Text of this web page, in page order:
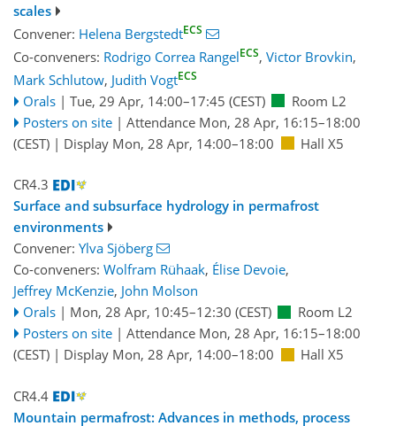
scales
Convener: Helena BergstedtECS
Co-conveners: Rodrigo Correa RangelECS, Victor Brovkin,
Mark Schlutow, Judith VogtECS
Orals | Tue, 29 Apr, 14:00–17:45 (CEST)
Room L2
Posters on site | Attendance Mon, 28 Apr, 16:15–18:00
(CEST) | Display Mon, 28 Apr, 14:00–18:00 Hall X5
CR4.3
Surface and subsurface hydrology in permafrost
environments
Convener: Ylva Sjöberg
Co-conveners: Wolfram Rühaak, Élise Devoie,
Jeffrey McKenzie, John Molson
Orals | Mon, 28 Apr, 10:45–12:30 (CEST)
Room L2
Posters on site | Attendance Mon, 28 Apr, 16:15–18:00
(CEST) | Display Mon, 28 Apr, 14:00–18:00 Hall X5
CR4.4
Mountain permafrost: Advances in methods, process